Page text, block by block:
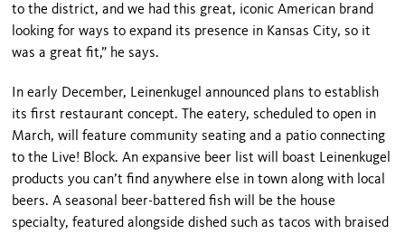
to the district, and we had this great, iconic American brand
looking for ways to expand its presence in Kansas City, so it
was a great fit,” he says.
In early December, Leinenkugel announced plans to establish
its first restaurant concept. The eatery, scheduled to open in
March, will feature community seating and a patio connecting
to the Live! Block. An expansive beer list will boast Leinenkugel
products you can’t find anywhere else in town along with local
beers. A seasonal beer-battered fish will be the house
specialty, featured alongside dished such as tacos with braised